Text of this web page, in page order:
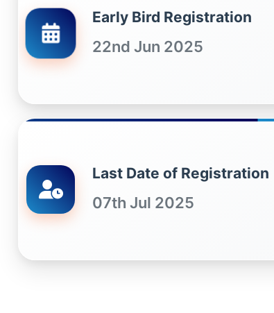
Early Bird Registration
22nd Jun 2025
Last Date of Registration
07th Jul 2025